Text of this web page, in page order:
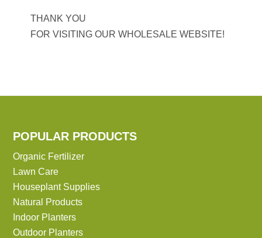
THANK YOU
FOR VISITING OUR WHOLESALE WEBSITE!
POPULAR PRODUCTS
Organic Fertilizer
Lawn Care
Houseplant Supplies
Natural Products
Indoor Planters
Outdoor Planters